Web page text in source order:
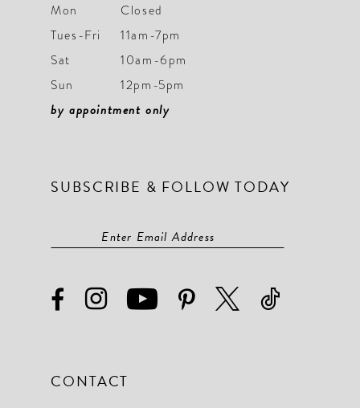
Mon
Closed
Tues-Fri
11am-7pm
Sat
10am-6pm
Sun
12pm-5pm
by appointment only
SUBSCRIBE & FOLLOW TODAY
CONTACT